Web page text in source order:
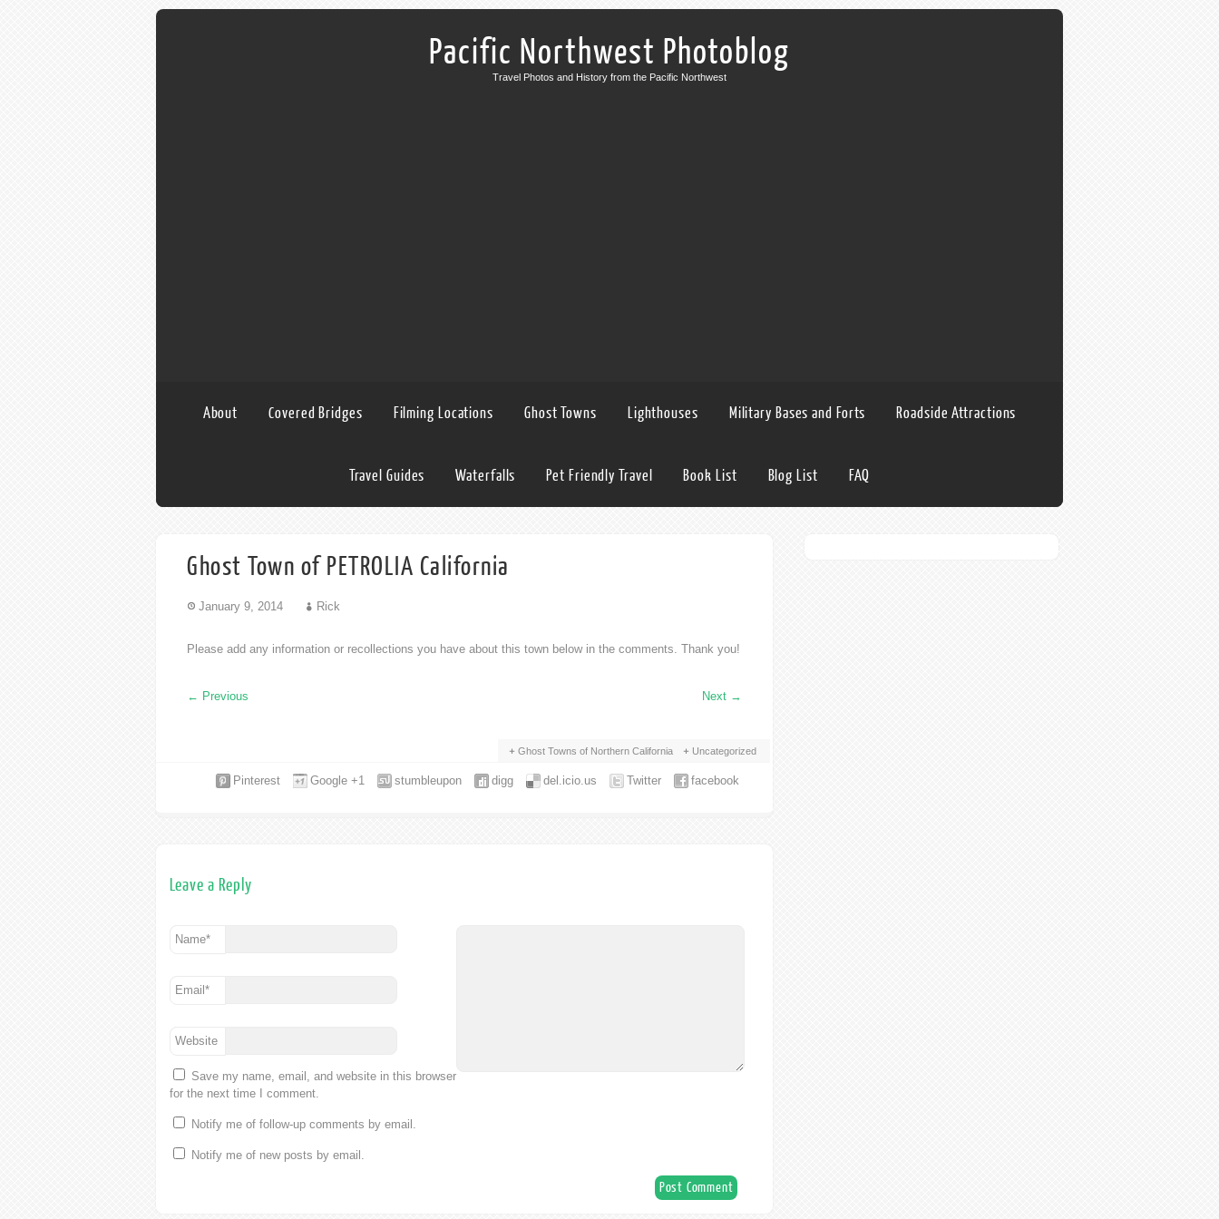
Pacific Northwest Photoblog
Travel Photos and History from the Pacific Northwest
About Covered Bridges Filming Locations Ghost Towns Lighthouses Military Bases and Forts Roadside Attractions
Travel Guides Waterfalls Pet Friendly Travel Book List Blog List FAQ
Ghost Town of PETROLIA California
January 9, 2014 Rick
Please add any information or recollections you have about this town below in the comments. Thank you!
← Previous Next →
Ghost Towns of Northern California Uncategorized
facebook
Twitter
del.icio.us
digg
stumbleupon
Google +1
Pinterest
Leave a Reply
Name*
Email *
Website
Save my name, email, and website in this browser
for the next time I comment.
Notify me of follow-up comments by email.
Notify me of new posts by email.